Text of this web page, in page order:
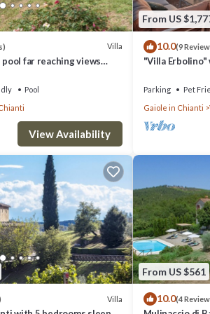
Villa
far reaching views
Pool
View Availability
From US
10.0(9
"Villa
Parking
Pet
Gaiole in Chianti
Villa
From US $561
10.0(4